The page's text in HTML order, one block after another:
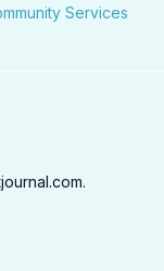
Services